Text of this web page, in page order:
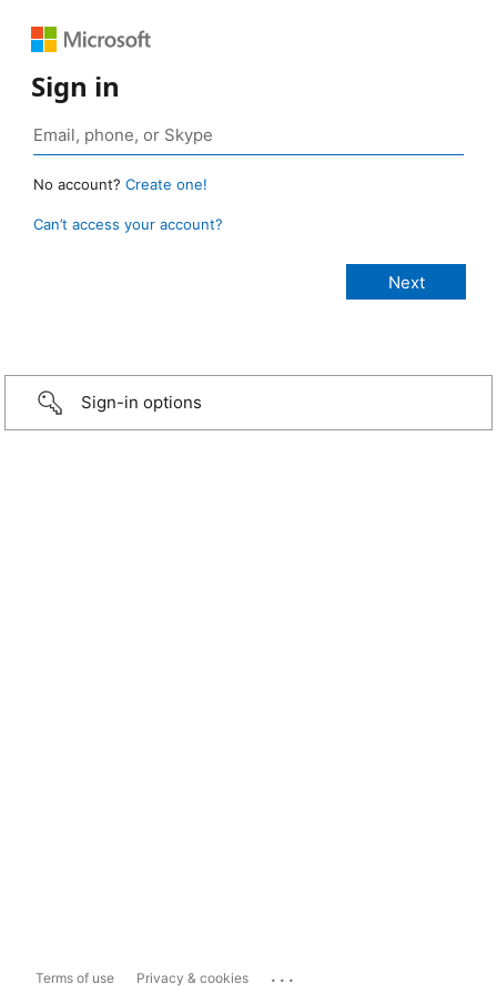
Sign in
No account? Create one!
Can’t access your account?
Sign-in options
Terms of use Privacy & cookies ...